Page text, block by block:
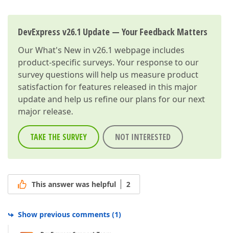
DevExpress v26.1 Update — Your Feedback Matters
OurWhat's New in v26.1 webpage includes
product-specific surveys. Your response to our
survey questions will help us measure product
satisfaction for features released in this major
update and help us refine our plans for our next
major release.
TAKE THE SURVEY NOT INTERESTED
This answer was helpful 2
Show previous comments (1)